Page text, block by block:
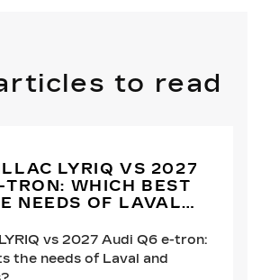
to read
LYRIQ VS 2027
WHICH BEST
NEEDS OF LAVAL